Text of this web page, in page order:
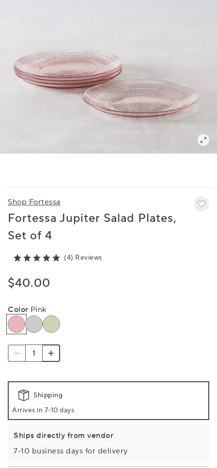
Shop Fortessa
Fortessa Jupiter Salad Plates,
Set of 4
(4) Reviews
$40.00
Color Pink
Shipping
Arrives in 7-10 days
Ships directly from vendor
7-10 business days for delivery